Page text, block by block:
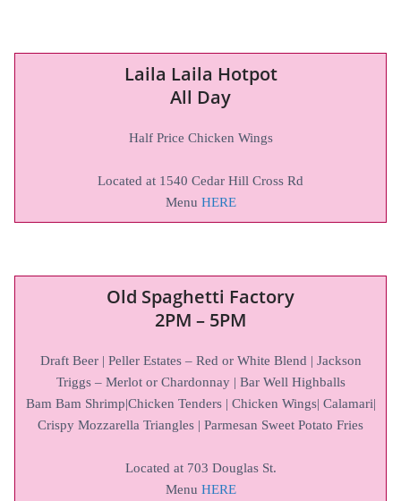
Laila Laila Hotpot
All Day
Half Price Chicken Wings
Located at 1540 Cedar Hill Cross Rd
Menu HERE
Old Spaghetti Factory
2PM – 5PM
Draft Beer | Peller Estates – Red or White Blend | Jackson
Triggs – Merlot or Chardonnay | Bar Well Highballs
Bam Bam Shrimp|Chicken Tenders | Chicken Wings| Calamari|
Crispy Mozzarella Triangles | Parmesan Sweet Potato Fries
Located at 703 Douglas St.
Menu HERE